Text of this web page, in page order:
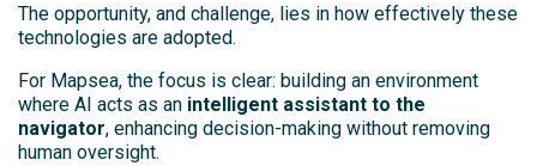
The opportunity, and challenge, lies in how effectively these
technologies are adopted.
For Mapsea, the focus is clear: building an environment
where AI acts as an intelligent assistant to the
navigator, enhancing decision-making without removing
human oversight.